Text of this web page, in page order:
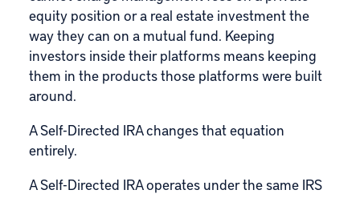
equity position or a real estate investment the
way they can on a mutual fund. Keeping
investors inside their platforms means keeping
them in the products those platforms were built
around.
A Self-Directed IRA changes that equation
entirely.
A Self-Directed IRA operates under the same IRS